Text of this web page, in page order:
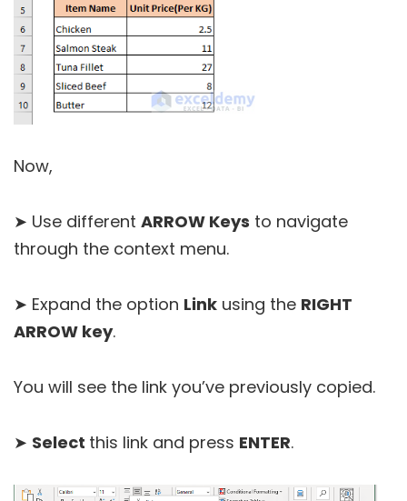
Now,
➤ Use different ARROW Keys to navigate
through the context menu.
➤ Expand the option Link using the RIGHT
ARROW key.
You will see the link you’ve previously copied.
➤ Select this link and press ENTER.